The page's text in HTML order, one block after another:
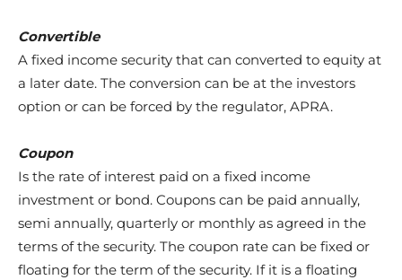
Convertible
A fixed income security that can converted to equity at
a later date. The conversion can be at the investors
option or can be forced by the regulator, APRA.
Coupon
Is the rate of interest paid on a fixed income
investment or bond. Coupons can be paid annually,
semi annually, quarterly or monthly as agreed in the
terms of the security. The coupon rate can be fixed or
floating for the term of the security. If it is a floating